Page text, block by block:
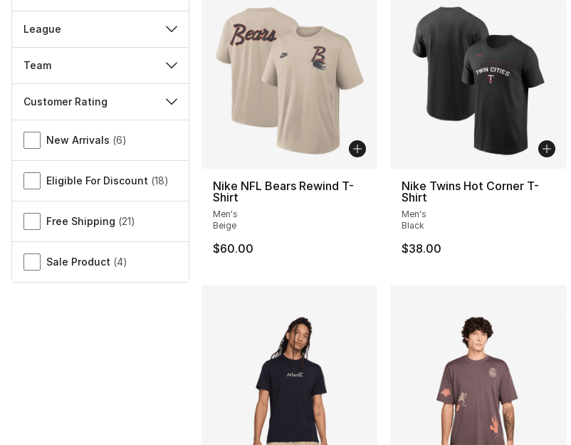
League
Team
Customer Rating
Miscellaneous
New Arrivals (6)
Eligible For Discount (18)
Free Shipping (21)
Sale Product (4)
Nike NFL Bears Rewind T-
Shirt
Men's
Beige
$60.00
Nike Twins Hot Corner T-
Shirt
Men's
Black
$38.00